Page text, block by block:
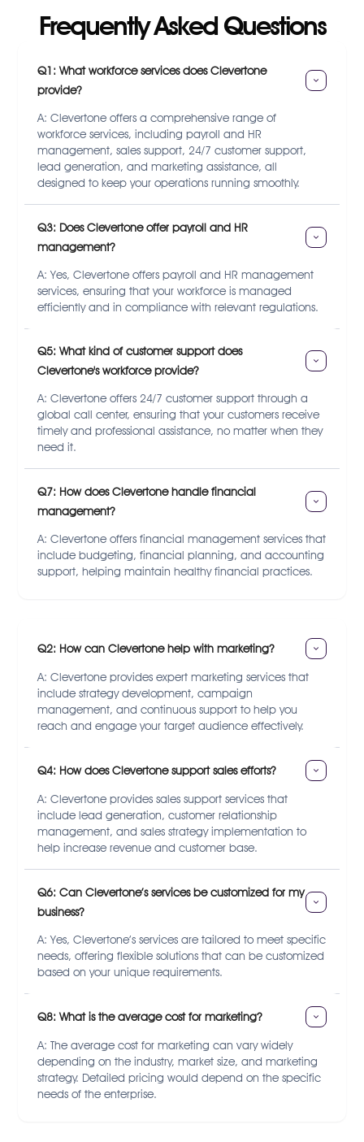
Frequently Asked Questions
Q1: What workforce services does Clevertone
provide?
A: Clevertone offers a comprehensive range of
workforce services, including payroll and HR
management, sales support, 24/7 customer support,
lead generation, and marketing assistance, all
designed to keep your operations running smoothly.
Q3: Does Clevertone offer payroll and HR
management?
A: Yes, Clevertone offers payroll and HR management
services, ensuring that your workforce is managed
efficiently and in compliance with relevant regulations.
Q5: What kind of customer support does
Clevertone's workforce provide?
A: Clevertone offers 24/7 customer support through a
global call center, ensuring that your customers receive
timely and professional assistance, no matter when they
need it.
Q7: How does Clevertone handle financial
management?
A: Clevertone offers financial management services that
include budgeting, financial planning, and accounting
support, helping maintain healthy financial practices.
Q2: How can Clevertone help with marketing?
A: Clevertone provides expert marketing services that
include strategy development, campaign
management, and continuous support to help you
reach and engage your target audience effectively.
Q4: How does Clevertone support sales efforts?
A: Clevertone provides sales support services that
include lead generation, customer relationship
management, and sales strategy implementation to
help increase revenue and customer base.
Q6: Can Clevertone’s services be customized for my
business?
A: Yes, Clevertone’s services are tailored to meet specific
needs, offering flexible solutions that can be customized
based on your unique requirements.
Q8: What is the average cost for marketing?
A: The average cost for marketing can vary widely
depending on the industry, market size, and marketing
strategy. Detailed pricing would depend on the specific
needs of the enterprise.